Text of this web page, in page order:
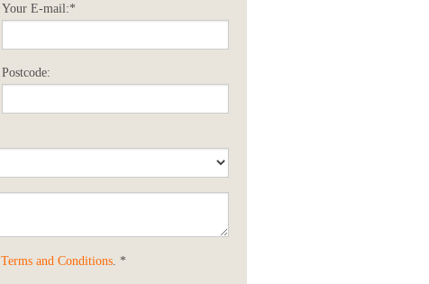
Your E-mail:*
Postcode:
Terms and Conditions . *